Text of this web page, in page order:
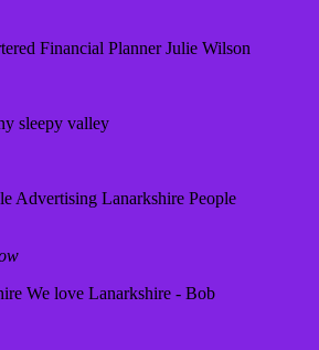
Financial Planner Julie Wilson
sleepy valley
Advertising Lanarkshire People
We love Lanarkshire - Bob